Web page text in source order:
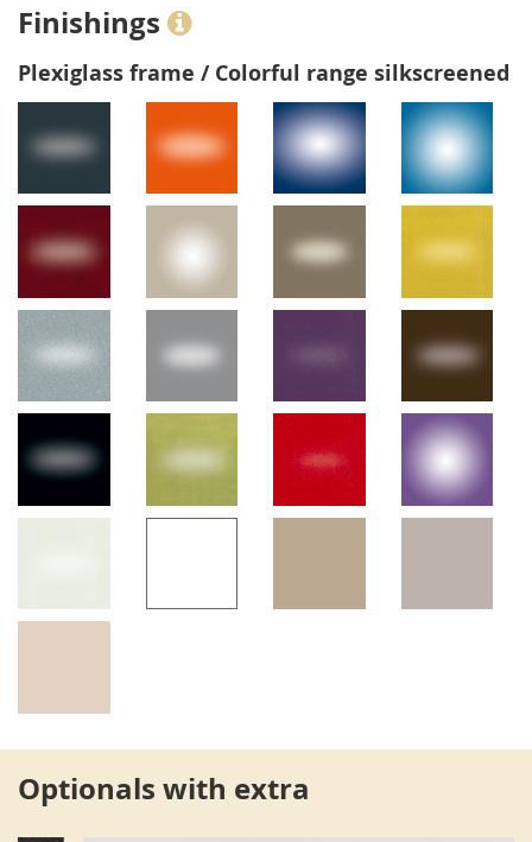
Finishings
Plexiglass frame / Colorful range silkscreened
Optionals with extra